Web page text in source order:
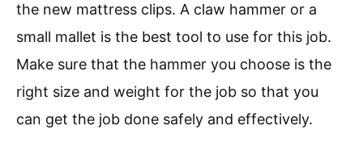
the new mattress clips. A claw hammer or a
small mallet is the best tool to use for this job.
Make sure that the hammer you choose is the
right size and weight for the job so that you
can get the job done safely and effectively.